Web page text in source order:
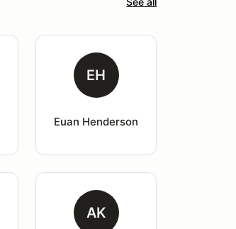
EH
Euan Henderson
AK